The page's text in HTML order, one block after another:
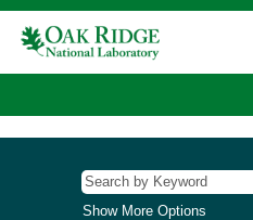
Leadership
Show More Options